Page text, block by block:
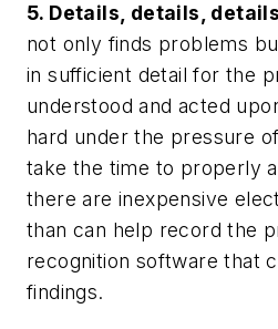
5. Details, details,
not only finds problems
in sufficient detail for the
understood and acted
hard under the pressure
take the time to properly
there are inexpensive
than can help record the
recognition software that
findings.